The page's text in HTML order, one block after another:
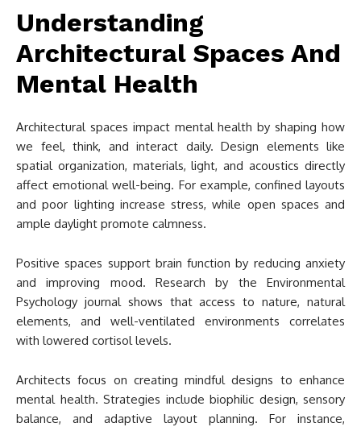
Understanding
Architectural Spaces And
Mental Health
Architectural spaces impact mental health by shaping how
we feel, think, and interact daily. Design elements like
spatial organization, materials, light, and acoustics directly
affect emotional well-being. For example, confined layouts
and poor lighting increase stress, while open spaces and
ample daylight promote calmness.
Positive spaces support brain function by reducing anxiety
and improving mood. Research by the Environmental
Psychology journal shows that access to nature, natural
elements, and well-ventilated environments correlates
with lowered cortisol levels.
Architects focus on creating mindful designs to enhance
mental health. Strategies include biophilic design, sensory
balance, and adaptive layout planning. For instance,